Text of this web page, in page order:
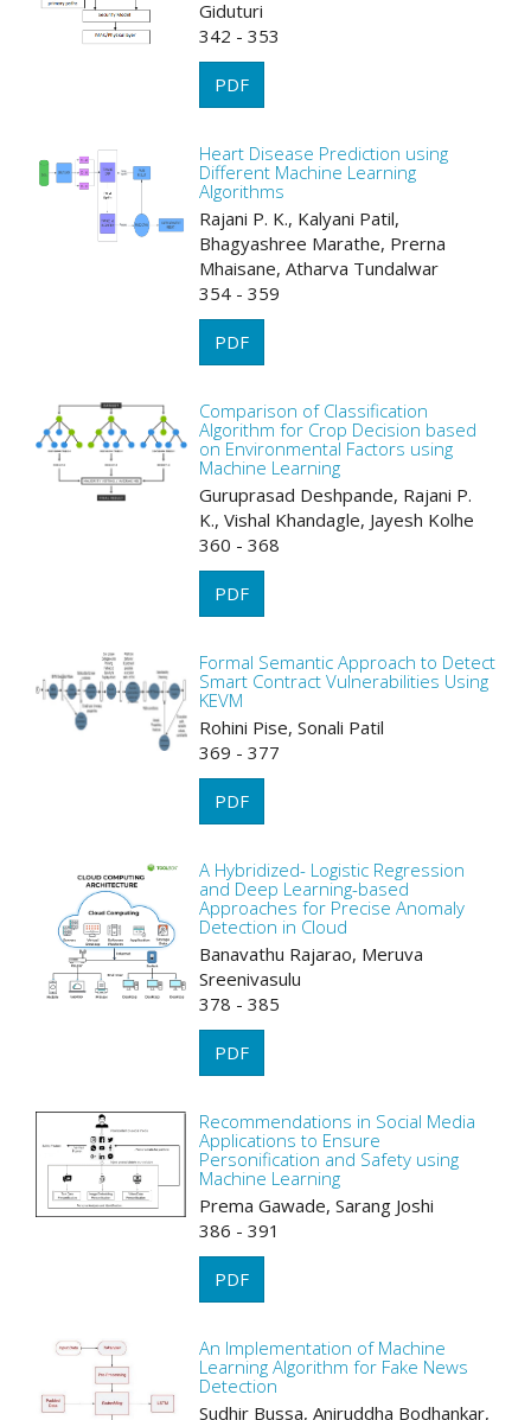
Giduturi
342 - 353
PDF
Heart Disease Prediction using
Different Machine Learning
Algorithms
Rajani P. K., Kalyani Patil,
Bhagyashree Marathe, Prerna
Mhaisane, Atharva Tundalwar
354 - 359
PDF
Comparison of Classification
Algorithm for Crop Decision based
on Environmental Factors using
Machine Learning
Guruprasad Deshpande, Rajani P.
K., Vishal Khandagle, Jayesh Kolhe
360 - 368
PDF
Formal Semantic Approach to Detect
Smart Contract Vulnerabilities Using
KEVM
Rohini Pise, Sonali Patil
369 - 377
PDF
A Hybridized- Logistic Regression
and Deep Learning-based
Approaches for Precise Anomaly
Detection in Cloud
Banavathu Rajarao, Meruva
Sreenivasulu
378 - 385
PDF
Recommendations in Social Media
Applications to Ensure
Personification and Safety using
Machine Learning
Prema Gawade, Sarang Joshi
386 - 391
PDF
An Implementation of Machine
Learning Algorithm for Fake News
Detection
Sudhir Bussa, Aniruddha Bodhankar,